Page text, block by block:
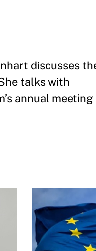
discusses
talks with
annual meeting